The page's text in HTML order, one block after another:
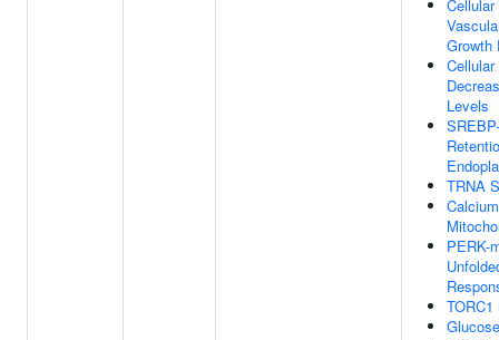
Growth
Levels
TRNA
PERK-